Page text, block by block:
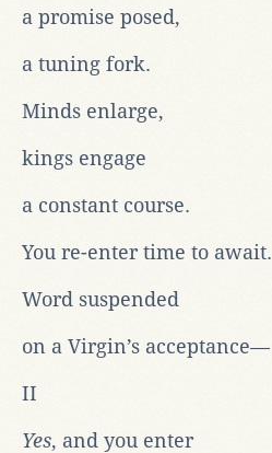
a promise posed,
a tuning fork.
Minds enlarge,
kings engage
a constant course.
You re-enter time to await.
Word suspended
on a Virgin’s acceptance—
II
Yes, and you enter